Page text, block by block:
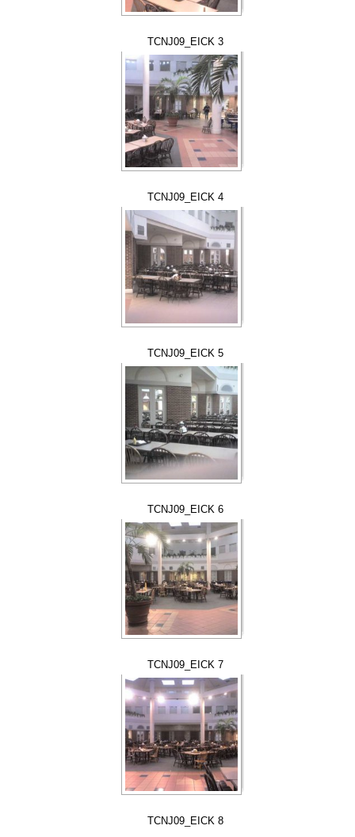
TCNJ09_EICK 3
TCNJ09_EICK 4
TCNJ09_EICK 5
TCNJ09_EICK 6
TCNJ09_EICK 7
TCNJ09_EICK 8